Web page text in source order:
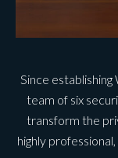
Since
team of six
transform the
highly